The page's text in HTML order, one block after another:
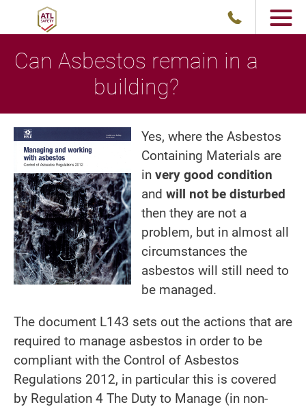
Can Asbestos remain in a
building?
Yes, where the Asbestos
Containing Materials are
in very good condition
and will not be disturbed
then they are not a
problem, but in almost all
circumstances the
asbestos will still need to
be managed.
The document L143 sets out the actions that are
required to manage asbestos in order to be
compliant with the Control of Asbestos
Regulations 2012, in particular this is covered
by Regulation 4 The Duty to Manage (in non-